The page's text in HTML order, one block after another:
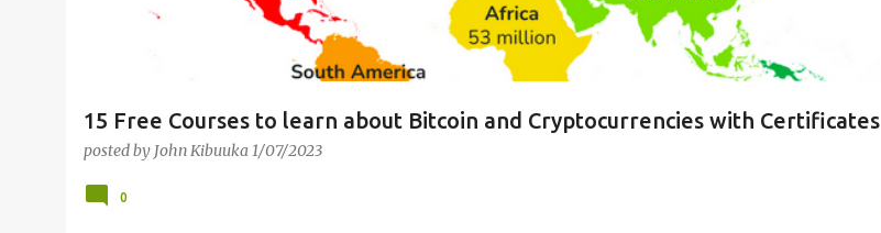
15 Free Courses to learn about Bitcoin and Cryptocurrencies with Certificates
posted by John Kibuuka1/07/2023
0